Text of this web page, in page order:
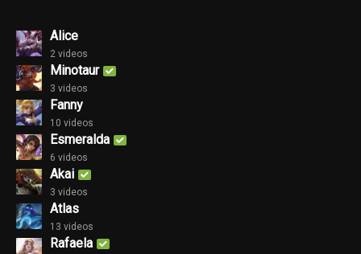
Alice
2 videos
Minotaur
3 videos
Fanny
10 videos
Esmeralda
6 videos
Akai
3 videos
Atlas
13 videos
Rafaela